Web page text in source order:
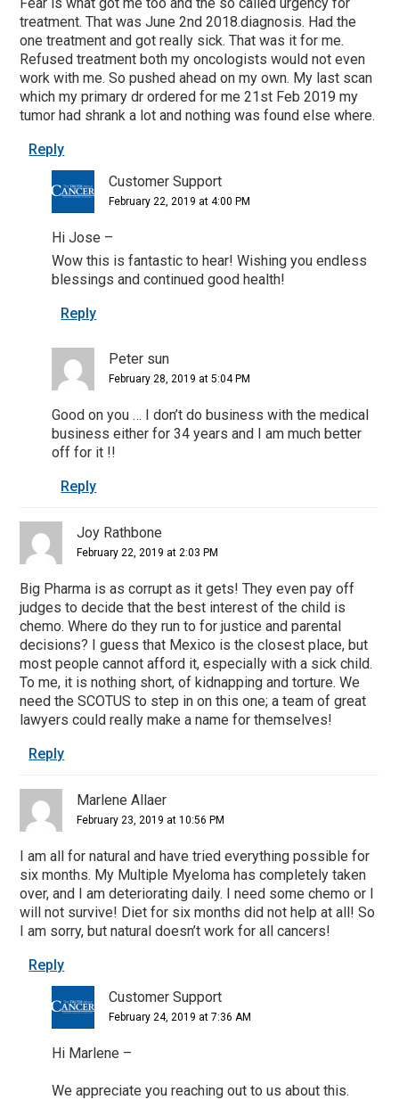
treatment. That was June 2nd 2018.diagnosis. Had the
one treatment and got really sick. That was it for me.
Refused treatment both my oncologists would not even
work with me. So pushed ahead on my own. My last scan
which my primary dr ordered for me 21st Feb 2019 my
tumor had shrank a lot and nothing was found else where.
Reply
Customer Support
February 22, 2019 at 4:00 PM
Hi Jose –
Wow this is fantastic to hear! Wishing you endless
blessings and continued good health!
Reply
Peter sun
February 28, 2019 at 5:04 PM
Good on you … I don’t do business with the medical
business either for 34 years and I am much better
off for it !!
Reply
Joy Rathbone
February 22, 2019 at 2:03 PM
Big Pharma is as corrupt as it gets! They even pay off
judges to decide that the best interest of the child is
chemo. Where do they run to for justice and parental
decisions? I guess that Mexico is the closest place, but
most people cannot afford it, especially with a sick child.
To me, it is nothing short, of kidnapping and torture. We
need the SCOTUS to step in on this one; a team of great
lawyers could really make a name for themselves!
Reply
Marlene Allaer
February 23, 2019 at 10:56 PM
I am all for natural and have tried everything possible for
six months. My Multiple Myeloma has completely taken
over, and I am deteriorating daily. I need some chemo or I
will not survive! Diet for six months did not help at all! So
I am sorry, but natural doesn’t work for all cancers!
Reply
Customer Support
February 24, 2019 at 7:36 AM
Hi Marlene –
We appreciate you reaching out to us about this.